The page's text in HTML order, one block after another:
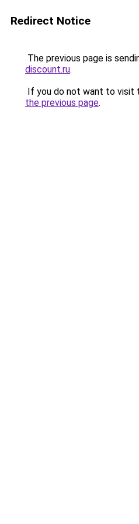
Redirect Notice
The previous page is
discount.ru.
If you do not want to visit
the previous page.